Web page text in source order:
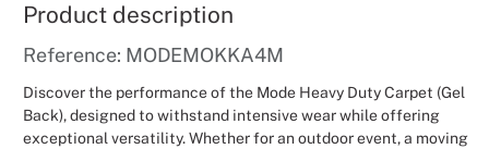
Product description
Reference: MODEMOKKA4M
Discover the performance of the Mode Heavy Duty Carpet (Gel
Back), designed to withstand intensive wear while offering
exceptional versatility. Whether for an outdoor event, a moving